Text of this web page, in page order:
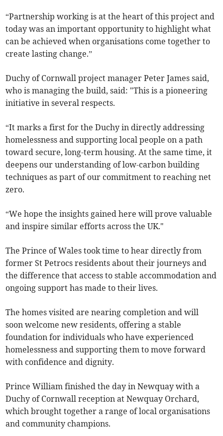
“Partnership working is at the heart of this project and
today was an important opportunity to highlight what
can be achieved when organisations come together to
create lasting change.”
Duchy of Cornwall project manager Peter James said,
who is managing the build, said: "This is a pioneering
initiative in several respects.
“It marks a first for the Duchy in directly addressing
homelessness and supporting local people on a path
toward secure, long-term housing. At the same time, it
deepens our understanding of low-carbon building
techniques as part of our commitment to reaching net
zero.
“We hope the insights gained here will prove valuable
and inspire similar efforts across the UK."
The Prince of Wales took time to hear directly from
former St Petrocs residents about their journeys and
the difference that access to stable accommodation and
ongoing support has made to their lives.
The homes visited are nearing completion and will
soon welcome new residents, offering a stable
foundation for individuals who have experienced
homelessness and supporting them to move forward
with confidence and dignity.
Prince William finished the day in Newquay with a
Duchy of Cornwall reception at Newquay Orchard,
which brought together a range of local organisations
and community champions.